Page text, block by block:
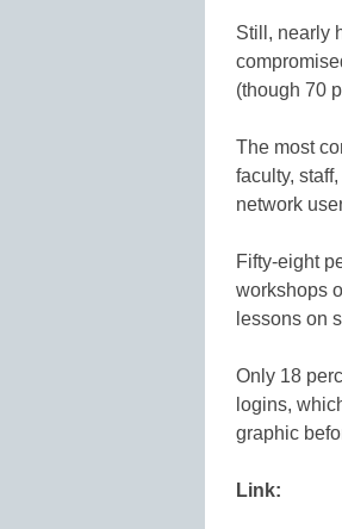
Still, nearly
(though 70
The most
faculty,
network
Fifty-eight
workshops
lessons on
Only 18
logins,
graphic
Link: